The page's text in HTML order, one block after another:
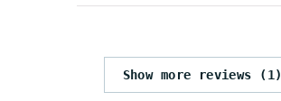
Show more reviews (1)